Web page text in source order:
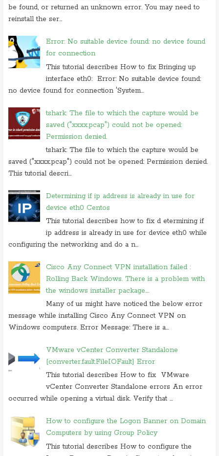
be found, or returned an unknown error. You may need to
reinstall the ser...
Error: No suitable device found: no device found
for connection
This tutorial describes How to fix Bringing up
interface eth0: Error: No suitable device found:
no device found for connection 'System...
tshark: The file to which the capture would be
saved ("xxxx.pcap") could not be opened:
Permission denied.
tshark: The file to which the capture would be
saved ("xxxx.pcap") could not be opened: Permission denied.
This tutorial descri...
Determining if ip address is already in use for
device eth0 Centos
This tutorial describes how to fix d etermining if
ip address is already in use for device eth0 while
configuring the networking and do a n...
Cisco Any Connect VPN installation failed :
Rolling Back Windows. There is a problem with
the windows installer package....
Many of us might have noticed the below error
message while installing Cisco Any Connect VPN on
Windows computers. Error Message: There is a...
VMware vCenter Converter Standalone
[converter.fault.FileIOFault] Error
This tutorial describes How to fix VMware
vCenter Converter Standalone errors An error
occurred while opening a virtual disk. Verify that ...
How to configure the Logon Banner on Domain
Computers by using Group Policy
This tutorial describes How to configure the